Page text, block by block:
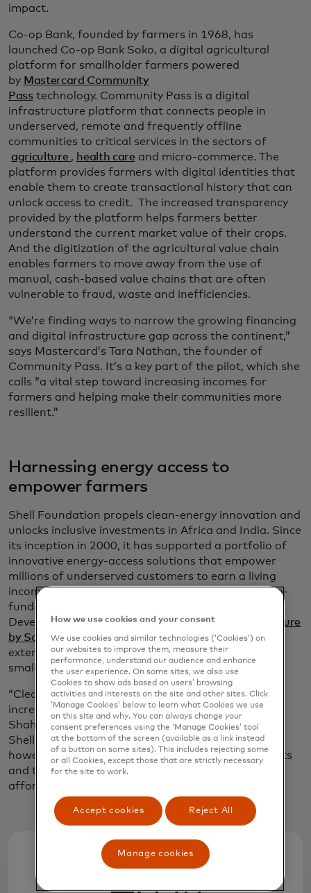
impact.
Co-op Bank, founded by farmers in 1968, has
launched Co-op Bank Soko, a digital agricultural
platform for smallholder farmers powered
by Mastercard Community
Passtechnology. Community Pass is a digital
infrastructure platform that connects people in
underserved, remote and frequently offline
communities to critical services in the sectors of
agriculture , health care and micro-commerce. The
platform provides farmers with digital identities that
enable them to create transactional history that can
unlock access to credit. The increased transparency
provided by the platform helps farmers better
understand the current market value of their crops.
And the digitization of the agricultural value chain
enables farmers to move away from the use of
manual, cash-based value chains that are often
vulnerable to fraud, waste and inefficiencies.
“We’re finding ways to narrow the growing financing
and digital infrastructure gap across the continent,”
says Mastercard’s Tara Nathan, the founder of
Community Pass. It’s a key part of the pilot, which she
calls “a vital step toward increasing incomes for
farmers and helping make their communities more
resilient.”
Harnessing energy access to
empower farmers
Shell Foundation propels clean-energy innovation and
unlocks inclusive investments in Africa and India. Since
its inception in 2000, it has supported a portfolio of
innovative energy-access solutions that empower
millions of underserved customers to earn a living
income. Shell Foundation’s involvement includes co-
funding from the U.K.’s Foreign, Commonwealth &
Development Office through itsCatalysing Agriculture
by Scaling Energy Ecosystems partnership, which
extends access to products and services for
smallholder farmers across Africa and South Asia.
“Clean-energy technologies have the potential to
increase farmers’ yields by up to 40%,” says Meera
Shah, head of the smallholder farmers portfolio at
Shell Foundation. “Scaling these technologies,
however, has been limited due to high up-front costs
and the farmers being unable to access credit at
affordable rates, if at all.”
How we use cookies and your consent
We use cookies and similar technologies (‘Cookies’) on
our websites to improve them, measure their
performance, understand our audience and enhance
the user experience. On some sites, we also use
Cookies to show ads based on users’ browsing
activities and interests on the site and other sites. Click
‘Manage Cookies’ below to learn what Cookies we use
on this site and why. You can always change your
consent preferences using the ‘Manage Cookies’ tool
at the bottom of the screen (available as a link instead
of a button on some sites). This includes rejecting some
or all Cookies, except those that are strictly necessary
for the site to work.
Accept cookies Reject All
Manage cookies